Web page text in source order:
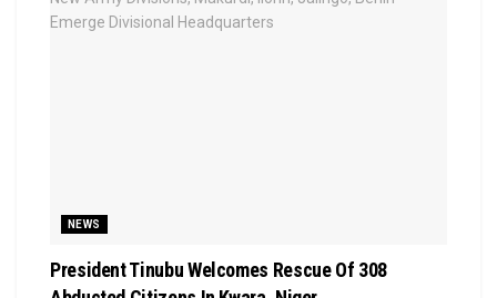
NEWS
President Tinubu Welcomes Rescue Of 308